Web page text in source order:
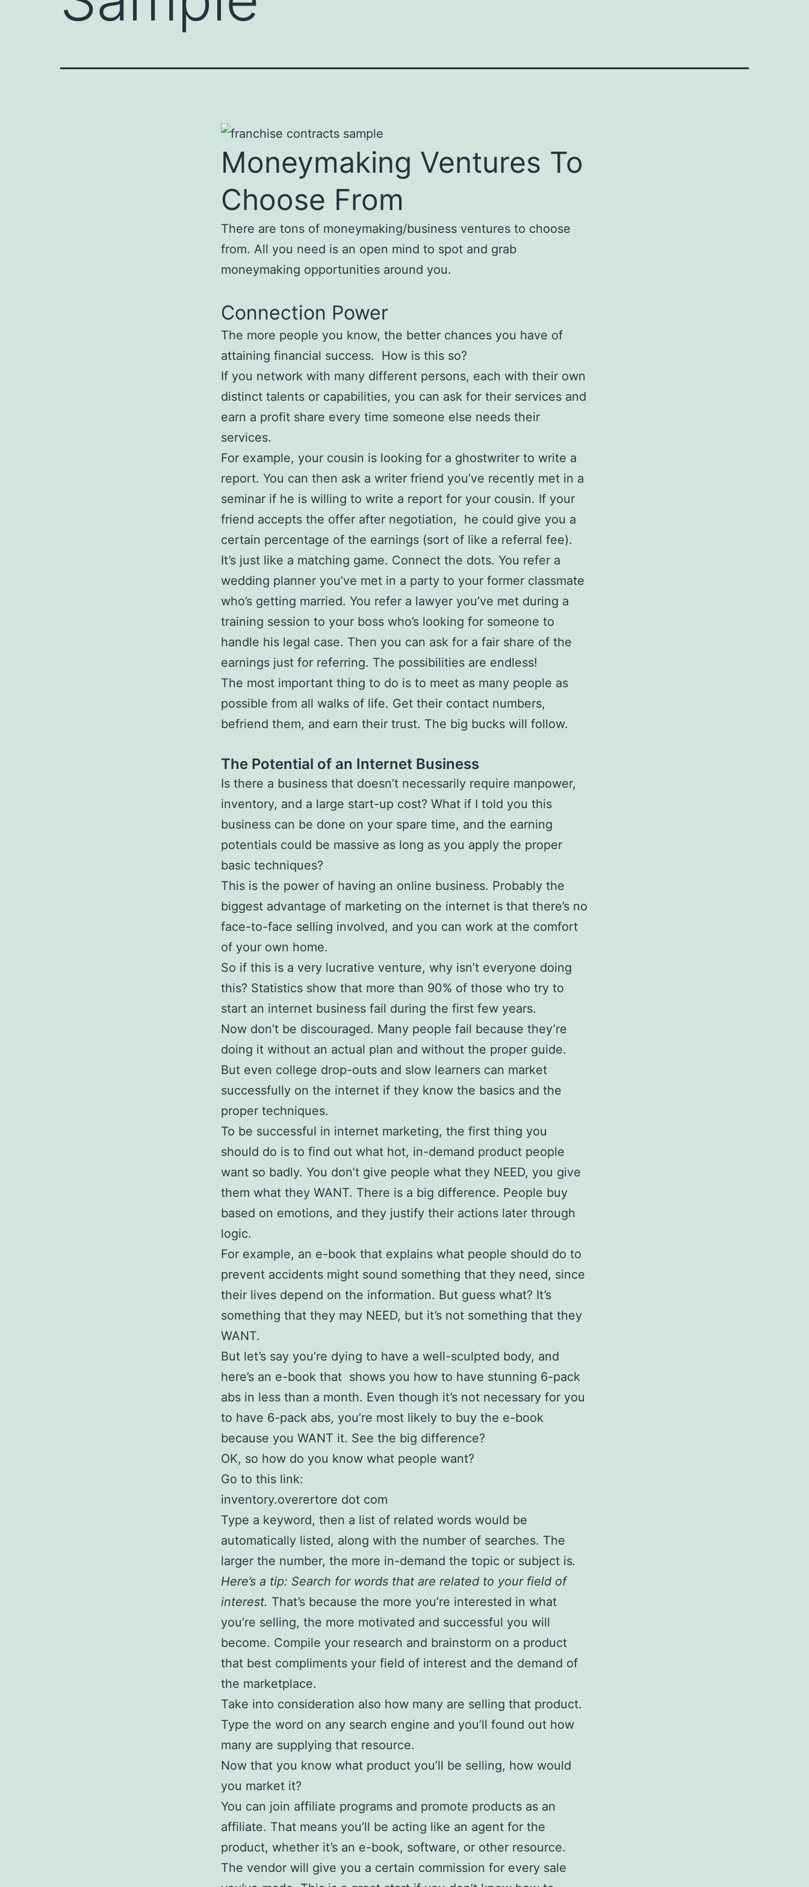
Moneymaking Ventures To
Choose From
There are tons of moneymaking/business ventures to choose
from. All you need is an open mind to spot and grab
moneymaking opportunities around you.
Connection Power
The more people you know, the better chances you have of
attaining financial success. How is this so?
If you network with many different persons, each with their own
distinct talents or capabilities, you can ask for their services and
earn a profit share every time someone else needs their
services.
For example, your cousin is looking for a ghostwriter to write a
report. You can then ask a writer friend you’ve recently met in a
seminar if he is willing to write a report for your cousin. If your
friend accepts the offer after negotiation, he could give you a
certain percentage of the earnings (sort of like a referral fee).
It’s just like a matching game. Connect the dots. You refer a
wedding planner you’ve met in a party to your former classmate
who’s getting married. You refer a lawyer you’ve met during a
training session to your boss who’s looking for someone to
handle his legal case. Then you can ask for a fair share of the
earnings just for referring. The possibilities are endless!
The most important thing to do is to meet as many people as
possible from all walks of life. Get their contact numbers,
befriend them, and earn their trust. The big bucks will follow.
The Potential of an Internet Business
Is there a business that doesn’t necessarily require manpower,
inventory, and a large start-up cost? What if I told you this
business can be done on your spare time, and the earning
potentials could be massive as long as you apply the proper
basic techniques?
This is the power of having an online business. Probably the
biggest advantage of marketing on the internet is that there’s no
face-to-face selling involved, and you can work at the comfort
of your own home.
So if this is a very lucrative venture, why isn’t everyone doing
this? Statistics show that more than 90% of those who try to
start an internet business fail during the first few years.
Now don’t be discouraged. Many people fail because they’re
doing it without an actual plan and without the proper guide.
But even college drop-outs and slow learners can market
successfully on the internet if they know the basics and the
proper techniques.
To be successful in internet marketing, the first thing you
should do is to find out what hot, in-demand product people
want so badly. You don’t give people what they NEED, you give
them what they WANT. There is a big difference. People buy
based on emotions, and they justify their actions later through
logic.
For example, an e-book that explains what people should do to
prevent accidents might sound something that they need, since
their lives depend on the information. But guess what? It’s
something that they may NEED, but it’s not something that they
WANT.
But let’s say you’re dying to have a well-sculpted body, and
here’s an e-book that shows you how to have stunning 6-pack
abs in less than a month. Even though it’s not necessary for you
to have 6-pack abs, you’re most likely to buy the e-book
because you WANT it. See the big difference?
OK, so how do you know what people want?
Go to this link:
inventory.overertore dot com
Type a keyword, then a list of related words would be
automatically listed, along with the number of searches. The
larger the number, the more in-demand the topic or subject is.
Here’s a tip: Search for words that are related to your field of
interest. That’s because the more you’re interested in what
you’re selling, the more motivated and successful you will
become. Compile your research and brainstorm on a product
that best compliments your field of interest and the demand of
the marketplace.
Take into consideration also how many are selling that product.
Type the word on any search engine and you’ll found out how
many are supplying that resource.
Now that you know what product you’ll be selling, how would
you market it?
You can join affiliate programs and promote products as an
affiliate. That means you’ll be acting like an agent for the
product, whether it’s an e-book, software, or other resource.
The vendor will give you a certain commission for every sale